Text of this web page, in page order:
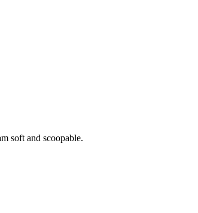
soft and scoopable.